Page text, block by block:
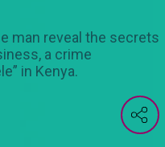
man reveal the secrets
a crime
in Kenya.